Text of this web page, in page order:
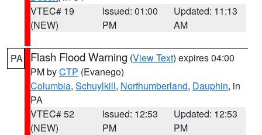
VTEC# 19
(NEW)
Issued: 01:00
PM
Updated: 11:13
AM
PA Flash Flood Warning (View Text) expires 04:00
PM byCTP (Evanego)
Columbia, Schuylkill, Northumberland, Dauphin, in
PA
VTEC# 52
(NEW)
Issued: 12:53
PM
Updated: 12:53
PM